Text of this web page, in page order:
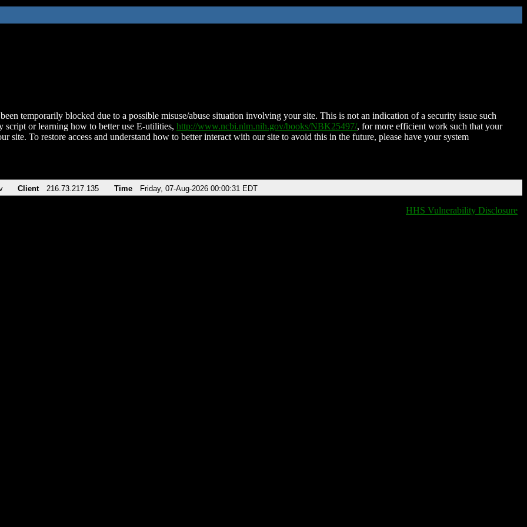
temporarily blocked due to a possible misuse/abuse situation involving your site. This is not an indication of a security issue such
script or learning how to better use E-utilities, http://www.ncbi.nlm.nih.gov/books/NBK25497/, for more efficient work such that your
site. To restore access and understand how to better interact with our site to avoid this in the future, please have your system
Client 216.73.217.135 Time Friday, 07-Aug-2026 00:00:31 EDT
HHS Vulnerability Disclosure